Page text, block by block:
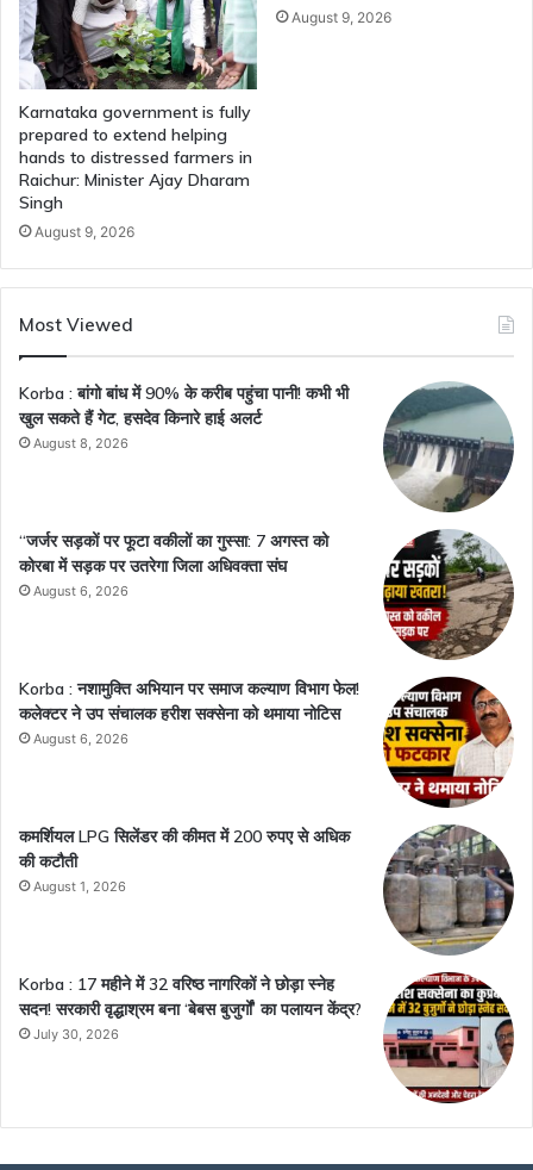
Karnataka government is fully
prepared to extend helping
hands to distressed farmers in
Raichur: Minister Ajay Dharam
Singh
August 9, 2026
August 9, 2026
Most Viewed
Korba : बांगो बांध में 90% के करीब पहुंचा पानी! कभी भी
खुल सकते हैं गेट, हसदेव किनारे हाई अलर्ट
August 8, 2026
“जर्जर सड़कों पर फूटा वकीलों का गुस्सा: 7 अगस्त को
कोरबा में सड़क पर उतरेगा जिला अधिवक्ता संघ
August 6, 2026
Korba : नशामुक्ति अभियान पर समाज कल्याण विभाग फेल!
कलेक्टर ने उप संचालक हरीश सक्सेना को थमाया नोटिस
August 6, 2026
कमर्शियल LPG सिलेंडर की कीमत में 200 रुपए से अधिक
की कटौती
August 1, 2026
Korba : 17 महीने में 32 वरिष्ठ नागरिकों ने छोड़ा स्नेह
सदन! सरकारी वृद्धाश्रम बना ‘बेबस बुजुर्गों’ का पलायन केंद्र?
July 30, 2026